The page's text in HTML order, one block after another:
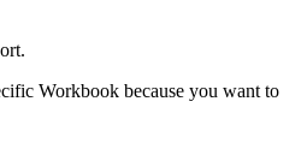
Workbook because you want to